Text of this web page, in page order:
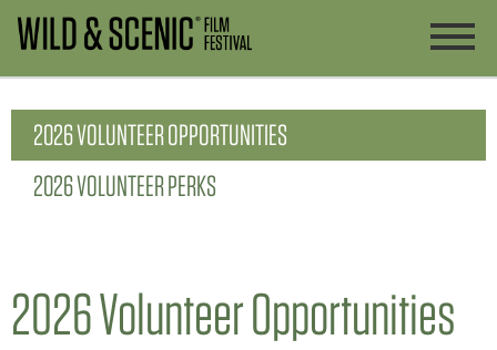
2026 VOLUNTEER OPPORTUNITIES
2026 VOLUNTEER PERKS
2026 Volunteer Opportunities